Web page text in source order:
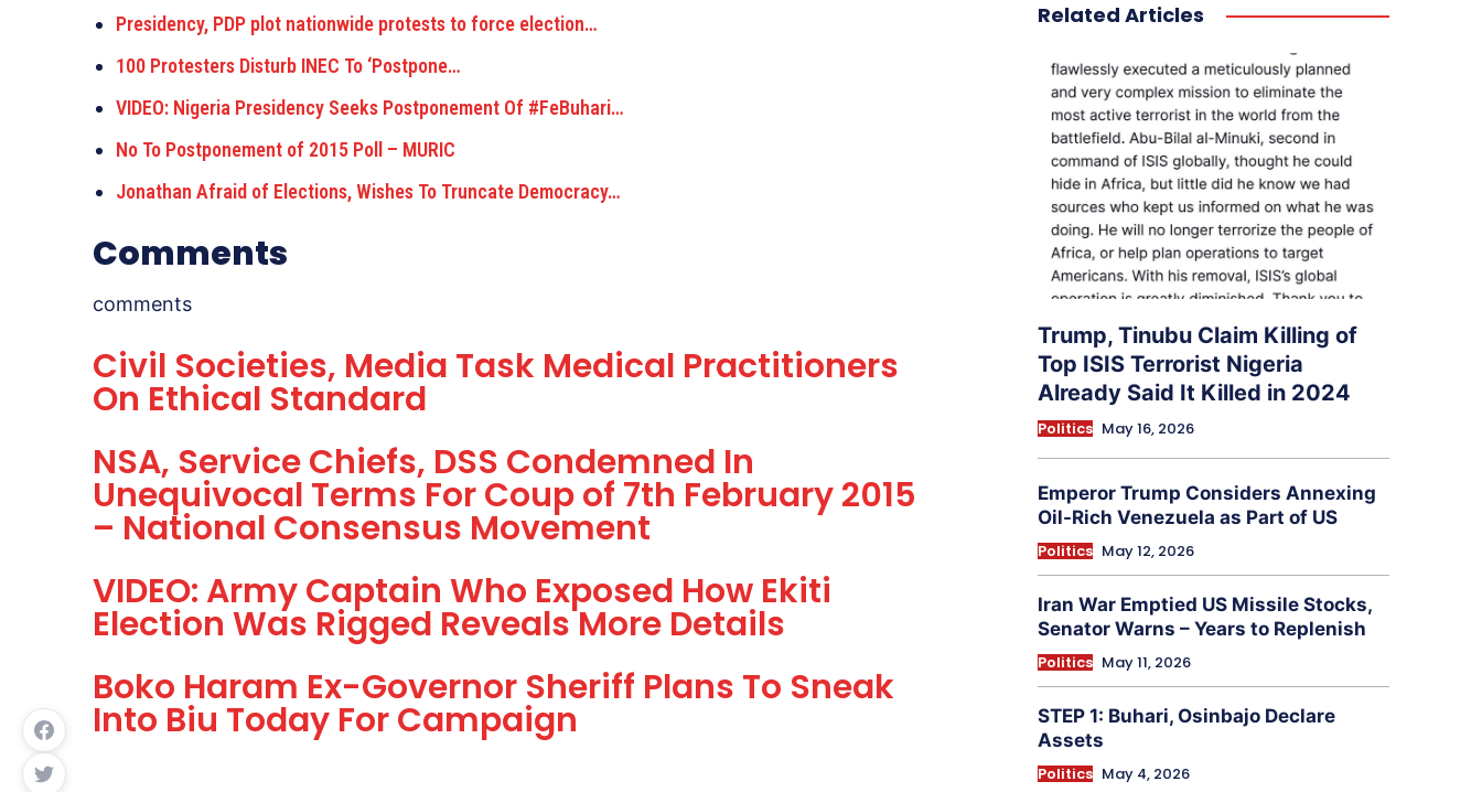
Presidency, PDP plot nationwide protests to force election…
100 Protesters Disturb INEC To ‘Postpone…
VIDEO: Nigeria Presidency Seeks Postponement Of #FeBuhari…
No To Postponement of 2015 Poll – MURIC
Jonathan Afraid of Elections, Wishes To Truncate Democracy…
Comments
comments
Civil Societies, Media Task Medical Practitioners
On Ethical Standard
NSA, Service Chiefs, DSS Condemned In
Unequivocal Terms For Coup of 7th February 2015
– National Consensus Movement
VIDEO: Army Captain Who Exposed How Ekiti
Election Was Rigged Reveals More Details
Boko Haram Ex-Governor Sheriff Plans To Sneak
Into Biu Today For Campaign
secretnaturale.com/aura
Related Articles
Trump, Tinubu Claim Killing of
Top ISIS Terrorist Nigeria
Already Said It Killed in 2024
Politics May 16, 2026
Emperor Trump Considers Annexing
Oil-Rich Venezuela as Part of US
Politics May 12, 2026
Iran War Emptied US Missile Stocks,
Senator Warns – Years to Replenish
Politics May 11, 2026
STEP 1: Buhari, Osinbajo Declare
Assets
Politics May 4, 2026